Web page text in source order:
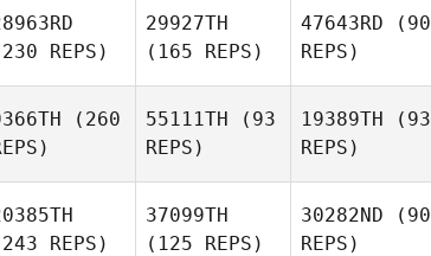
REPS)
29927TH
(165 REPS)
47643RD (90
REPS)
(260
55111TH (93
REPS)
19389TH (93
REPS)
REPS)
37099TH
(125 REPS)
30282ND (90
REPS)